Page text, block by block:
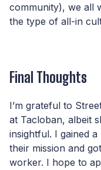
community), we all
the type of all-in
Final Thoughts
I’m grateful to
at Tacloban, albeit
insightful. I gained
their mission and
worker. I hope to